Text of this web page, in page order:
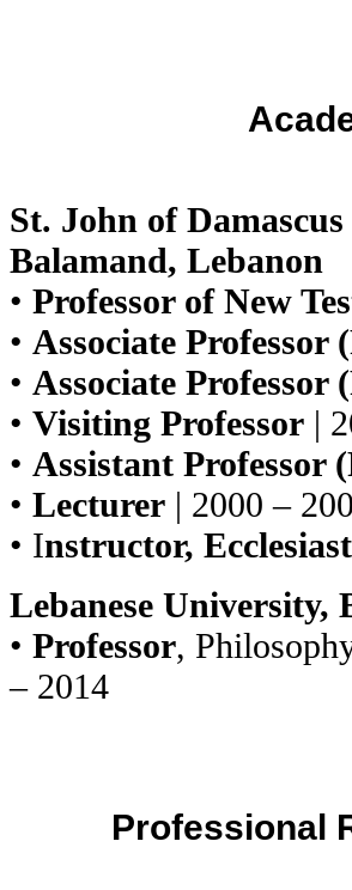
St. John of
Balamand, Lebanon
• Professor of New
• Associate Professor
• Associate Professor
• Visiting Professor |
• Assistant Professor
• Lecturer | 2000 –
• Instructor,
Lebanese University,
• Professor,
– 2014
Professional